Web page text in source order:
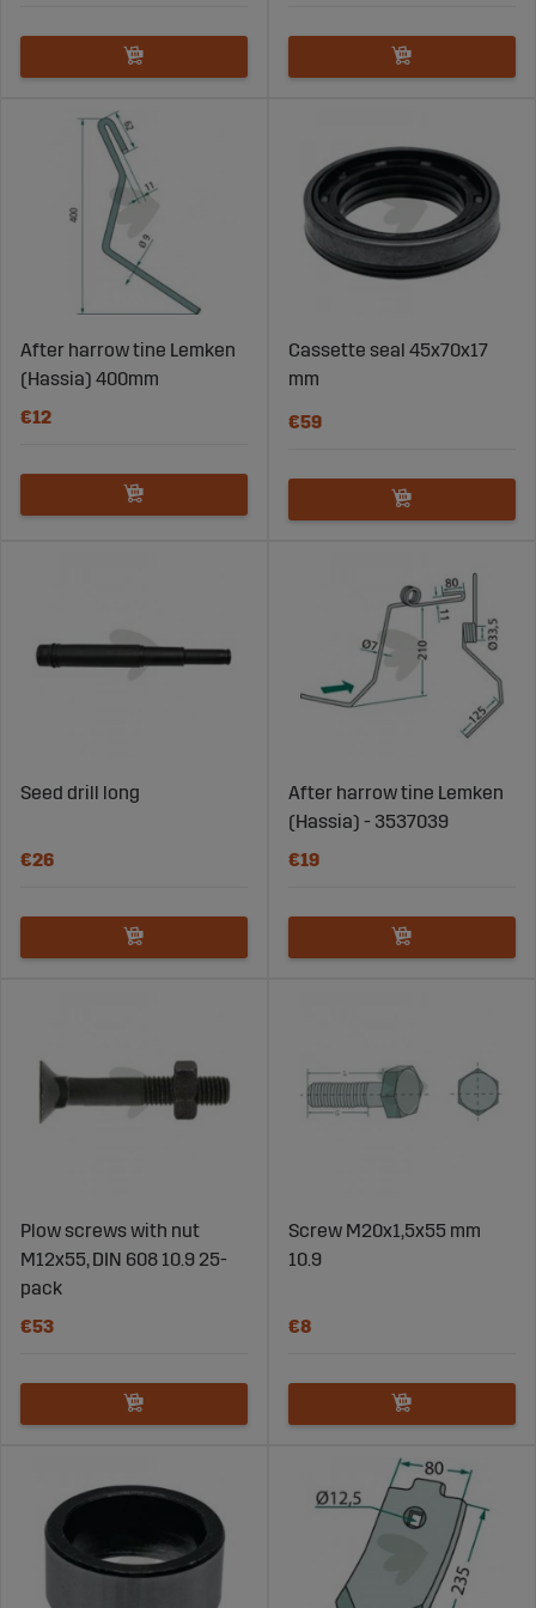
After harrow tine Lemken
(Hassia) 400mm
€12
Cassette seal 45x70x17
mm
€59
Seed drill long
€26
After harrow tine Lemken
(Hassia) - 3537039
€19
Plow screws with nut
M12x55, DIN 608 10.9 25-
pack
€53
Screw M20x1,5x55 mm
10.9
€8